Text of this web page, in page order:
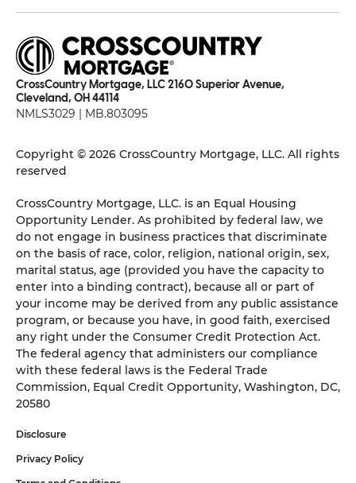
CrossCountry Mortgage, LLC 2160 Superior Avenue,
Cleveland, OH 44114
NMLS3029 | MB.803095
Copyright © 2026 CrossCountry Mortgage, LLC. All rights
reserved
CrossCountry Mortgage, LLC. is an Equal Housing
Opportunity Lender. As prohibited by federal law, we
do not engage in business practices that discriminate
on the basis of race, color, religion, national origin, sex,
marital status, age (provided you have the capacity to
enter into a binding contract), because all or part of
your income may be derived from any public assistance
program, or because you have, in good faith, exercised
any right under the Consumer Credit Protection Act.
The federal agency that administers our compliance
with these federal laws is the Federal Trade
Commission, Equal Credit Opportunity, Washington, DC,
20580
Disclosure
Privacy Policy